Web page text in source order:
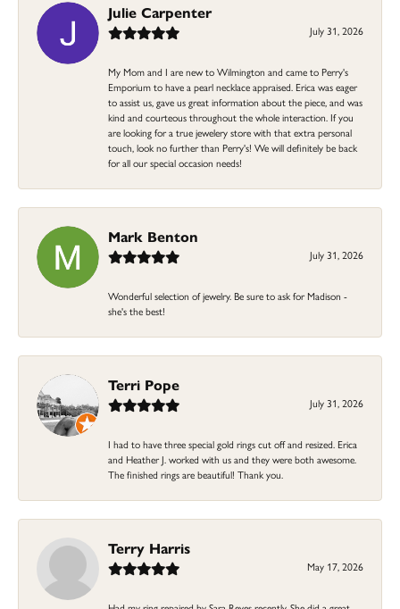
Julie Carpenter
July 31, 2026
My Mom and I are new to Wilmington and came to Perry's
Emporium to have a pearl necklace appraised. Erica was eager
to assist us, gave us great information about the piece, and was
kind and courteous throughout the whole interaction. If you
are looking for a true jewelery store with that extra personal
touch, look no further than Perry's! We will definitely be back
for all our special occasion needs!
Mark Benton
July 31, 2026
Wonderful selection of jewelry. Be sure to ask for Madison -
she's the best!
Terri Pope
July 31, 2026
I had to have three special gold rings cut off and resized. Erica
and Heather J. worked with us and they were both awesome.
The finished rings are beautiful! Thank you.
Terry Harris
May 17, 2026